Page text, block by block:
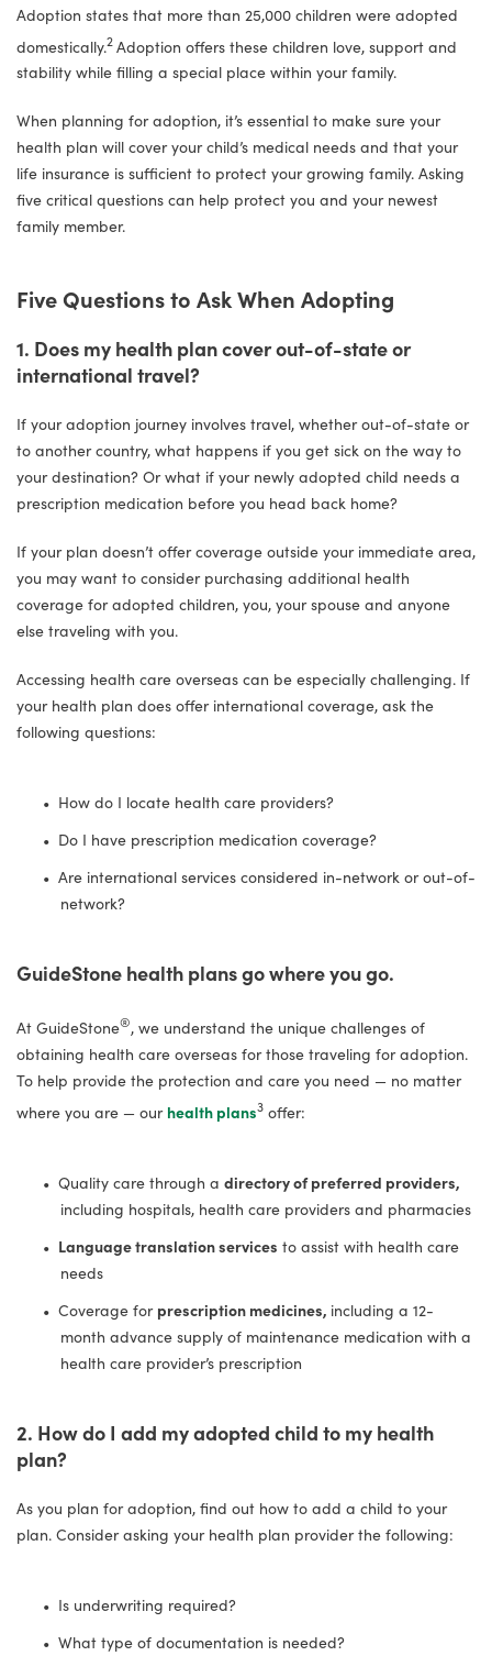
Adoption states that more than 25,000 children were adopted
domestically.2Adoption offers these children love, support and
stability while filling a special place within your family.
When planning for adoption, it’s essential to make sure your
health plan will cover your child’s medical needs and that your
life insurance is sufficient to protect your growing family. Asking
five critical questions can help protect you and your newest
family member.
Five Questions to Ask When Adopting
1. Does my health plan cover out-of-state or
international travel?
If your adoption journey involves travel, whether out-of-state or
to another country, what happens if you get sick on the way to
your destination? Or what if your newly adopted child needs a
prescription medication before you head back home?
If your plan doesn’t offer coverage outside your immediate area,
you may want to consider purchasing additional health
coverage for adopted children, you, your spouse and anyone
else traveling with you.
Accessing health care overseas can be especially challenging. If
your health plan does offer international coverage, ask the
following questions:
How do I locate health care providers?
Do I have prescription medication coverage?
Are international services considered in-network or out-of-
network?
GuideStone health plans go where you go.
At GuideStone®, we understand the unique challenges of
obtaining health care overseas for those traveling for adoption.
To help provide the protection and care you need — no matter
where you are — our health plans3 offer:
Quality care through a directory of preferred providers,
including hospitals, health care providers and pharmacies
Language translation services to assist with health care
needs
Coverage for prescription medicines, including a 12-
month advance supply of maintenance medication with a
health care provider’s prescription
2. How do I add my adopted child to my health
plan?
As you plan for adoption, find out how to add a child to your
plan. Consider asking your health plan provider the following:
Is underwriting required?
What type of documentation is needed?